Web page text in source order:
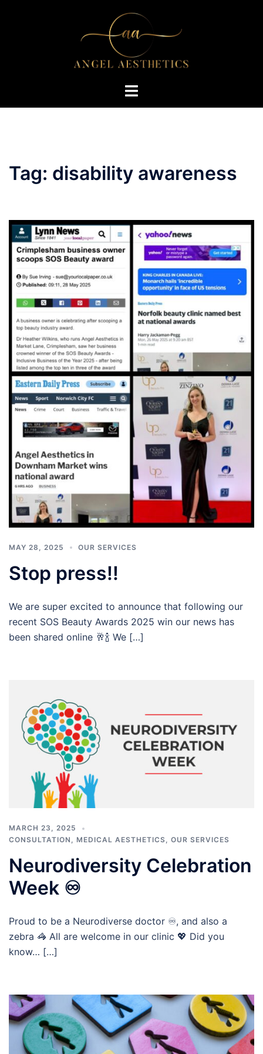
Toggle
Tag: disability awareness
MAY 28, 2025 OUR SERVICES
Stop press!!
We are super excited to announce that following our
recent SOS Beauty Awards 2025 win our news has
been shared online 🥂🍾 We […]
MARCH 23, 2025
CONSULTATION , MEDICAL AESTHETICS, OUR SERVICES
Neurodiversity Celebration
Week ♾️
Proud to be a Neurodiverse doctor ♾️, and also a
zebra 🦓 All are welcome in our clinic 💖 Did you
know… […]